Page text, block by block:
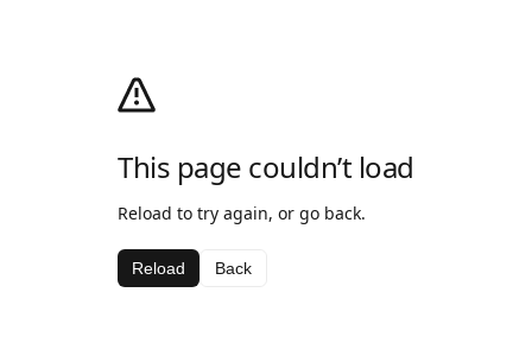
This page couldn’t load
Reload to try again, or go back.
Reload Back